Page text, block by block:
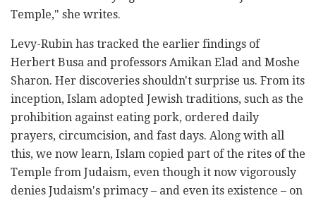
Temple," she writes.
Levy-Rubin has tracked the earlier findings of
Herbert Busa and professors Amikan Elad and Moshe
‎Sharon. Her discoveries shouldn't surprise us. From its
inception, Islam adopted Jewish traditions, such ‎as the
prohibition against eating pork, ordered daily
prayers, circumcision, and fast days. Along with all
‎this, we now learn, Islam copied part of the rites of the
Temple from Judaism, even though it now ‎vigorously
denies Judaism's primacy – and even its existence – on